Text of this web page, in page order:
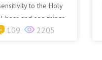
to the Holy
hear and see things
the Spirit that
109 2205